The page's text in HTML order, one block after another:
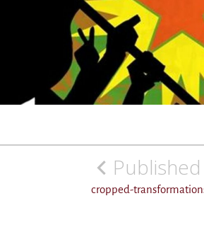
Post
cropped-